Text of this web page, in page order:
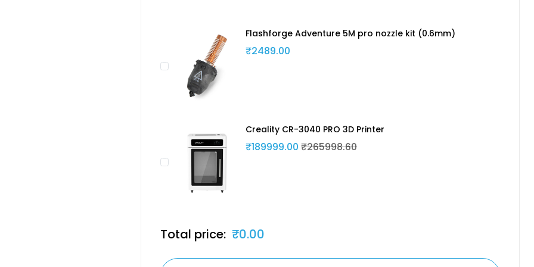
Flashforge Adventure 5M pro nozzle kit (0.6mm)
₹2489.00
Creality CR-3040 PRO 3D Printer
₹189999.00 ₹265998.60
Total price: ₹0.00